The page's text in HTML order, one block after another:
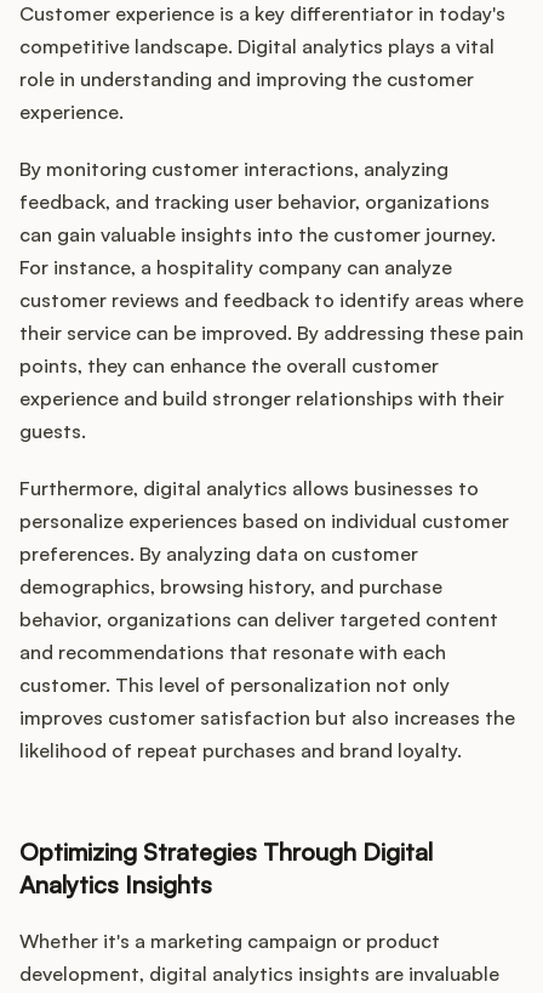
Customer experience is a key differentiator in today's
competitive landscape. Digital analytics plays a vital
role in understanding and improving the customer
experience.
By monitoring customer interactions, analyzing
feedback, and tracking user behavior, organizations
can gain valuable insights into the customer journey.
For instance, a hospitality company can analyze
customer reviews and feedback to identify areas where
their service can be improved. By addressing these pain
points, they can enhance the overall customer
experience and build stronger relationships with their
guests.
Furthermore, digital analytics allows businesses to
personalize experiences based on individual customer
preferences. By analyzing data on customer
demographics, browsing history, and purchase
behavior, organizations can deliver targeted content
and recommendations that resonate with each
customer. This level of personalization not only
improves customer satisfaction but also increases the
likelihood of repeat purchases and brand loyalty.
Optimizing Strategies Through Digital
Analytics Insights
Whether it's a marketing campaign or product
development, digital analytics insights are invaluable